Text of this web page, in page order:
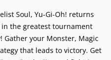
Soul, Yu-Gi-Oh! returns
the greatest tournament
Gather your Monster, Magic
that leads to victory. Get